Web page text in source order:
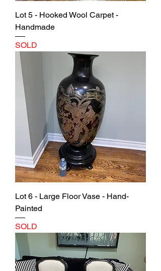
Lot 5 - Hooked Wool Carpet -
Handmade
SOLD
Lot 6 - Large Floor Vase - Hand-
Painted
SOLD